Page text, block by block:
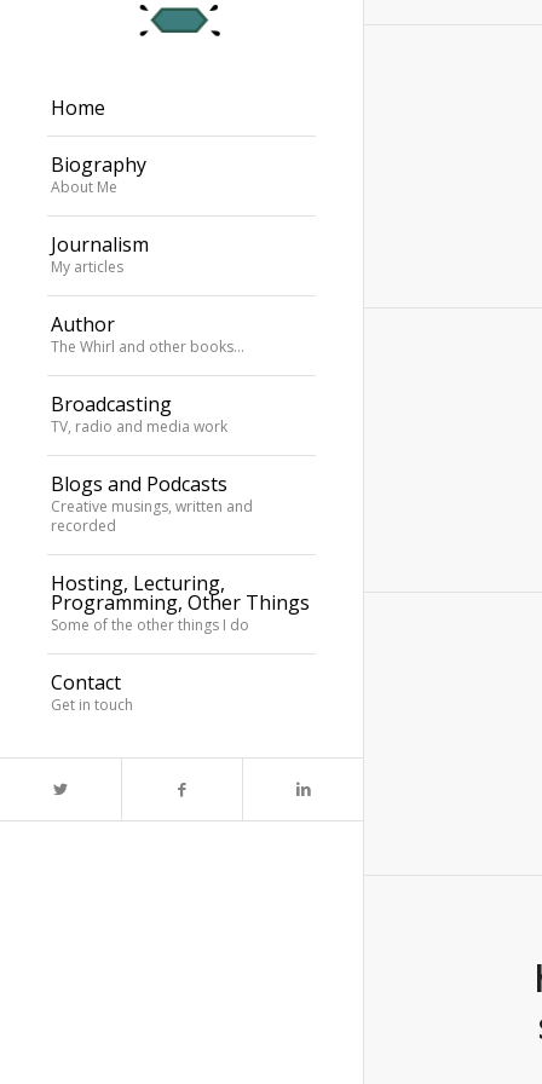
Home
Biography
About Me
Journalism
My articles
Author
The Whirl and other books…
Broadcasting
TV, radio and media work
Blogs and Podcasts
Creative musings, written and
recorded
Hosting, Lecturing,
Programming, Other Things
Some of the other things I do
Contact
Get in touch